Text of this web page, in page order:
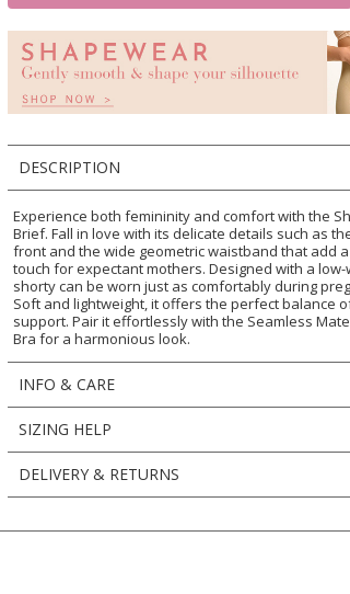
DESCRIPTION
Experience both femininity and comfort with the
Brief. Fall in love with its delicate details such as
front and the wide geometric waistband that add
touch for expectant mothers. Designed with a low-
shorty can be worn just as comfortably during
Soft and lightweight, it offers the perfect balance
support. Pair it effortlessly with the Seamless
Bra for a harmonious look.
INFO & CARE
SIZING HELP
DELIVERY & RETURNS